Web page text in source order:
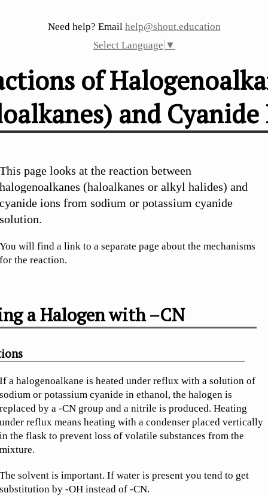
Need help? Email help@shout.education
Select Language ▼
of
and Cyanide
This page looks at the reaction between
halogenoalkanes (haloalkanes or alkyl halides) and
cyanide ions from sodium or potassium cyanide
solution.
You will find a link to a separate page about the mechanisms
for the reaction.
a Halogen with –CN
If a halogenoalkane is heated under reflux with a solution of
sodium or potassium cyanide in ethanol, the halogen is
replaced by a -CN group and a nitrile is produced. Heating
under reflux means heating with a condenser placed vertically
in the flask to prevent loss of volatile substances from the
mixture.
The solvent is important. If water is present you tend to get
substitution by -OH instead of -CN.
Ions